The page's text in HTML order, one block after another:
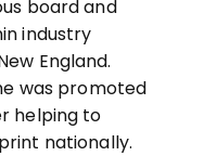
board and
industry
England.
was promoted
helping to
nationally.